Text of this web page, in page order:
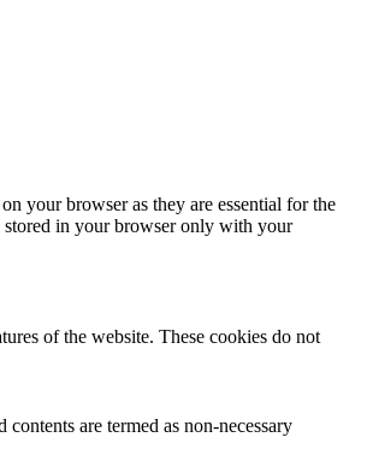
your browser as they are essential for the
stored in your browser only with your
of the website. These cookies do not
are termed as non-necessary